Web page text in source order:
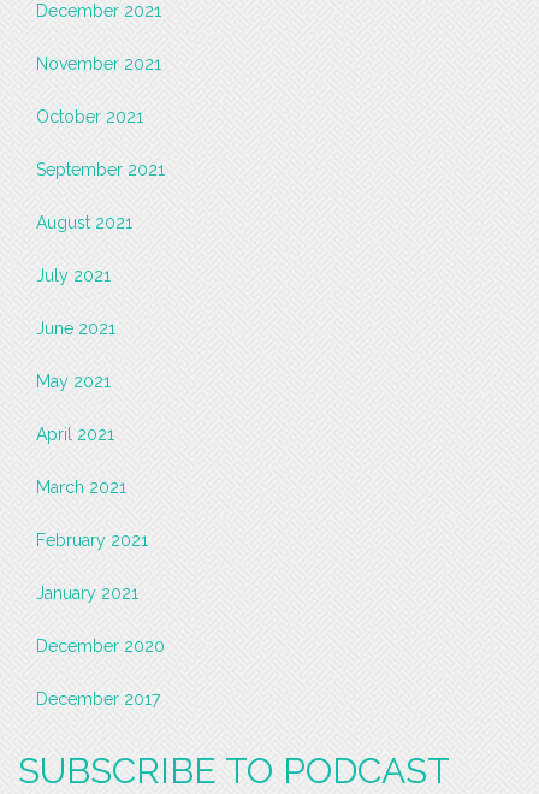
December 2021
November 2021
October 2021
September 2021
August 2021
July 2021
June 2021
May 2021
April 2021
March 2021
February 2021
January 2021
December 2020
December 2017
SUBSCRIBE TO PODCAST